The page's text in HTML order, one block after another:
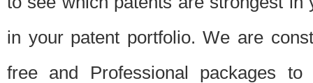
in your patent portfolio. We are
free and Professional packages